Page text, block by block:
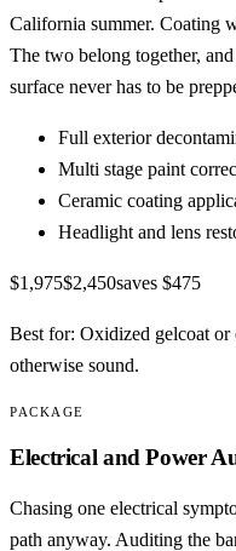
California summer. Coating
The two belong together,
surface never has to be
Full exterior
Multi stage paint
Ceramic coating
Headlight and lens
$1,975$2,450saves $475
Best for: Oxidized gelcoat or
otherwise sound.
PACKAGE
Electrical and Power
Chasing one electrical
path anyway. Auditing the